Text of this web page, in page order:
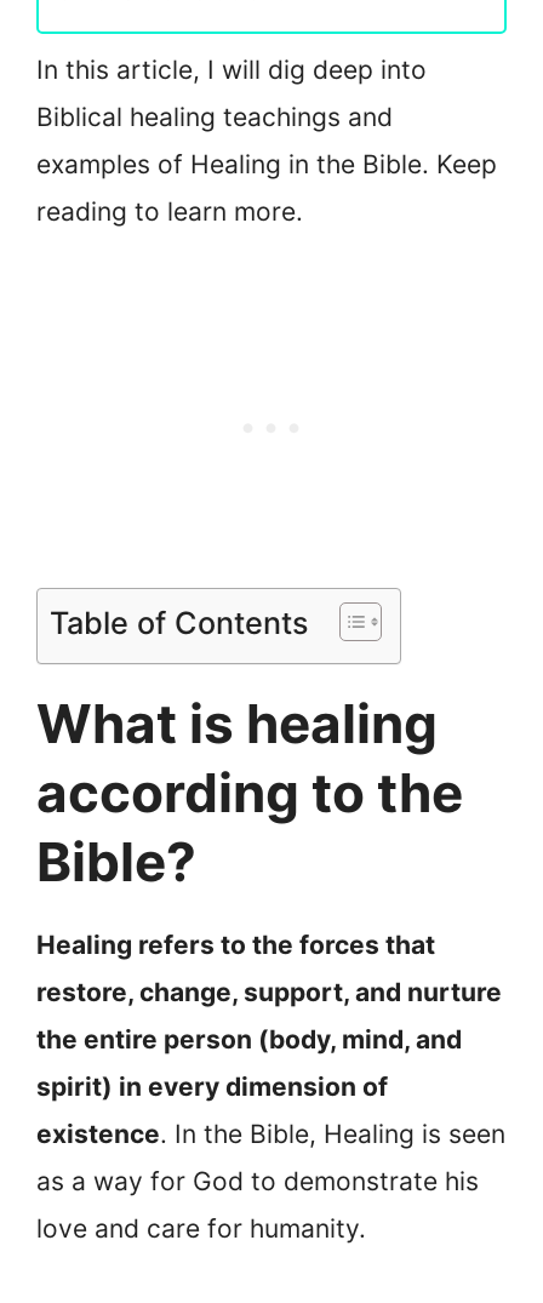
In this article, I will dig deep into
Biblical healing teachings and
examples of Healing in the Bible. Keep
reading to learn more.
Table of Contents
What is healing
according to the
Bible?
Healing refers to the forces that
restore, change, support, and nurture
the entire person (body, mind, and
spirit) in every dimension of
existence. In the Bible, Healing is seen
as a way for God to demonstrate his
love and care for humanity.